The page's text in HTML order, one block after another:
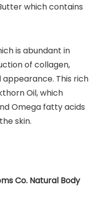
which contains
is abundant in
of collagen,
This rich
Oil, which
Omega fatty acids
skin.
Co. Natural Body